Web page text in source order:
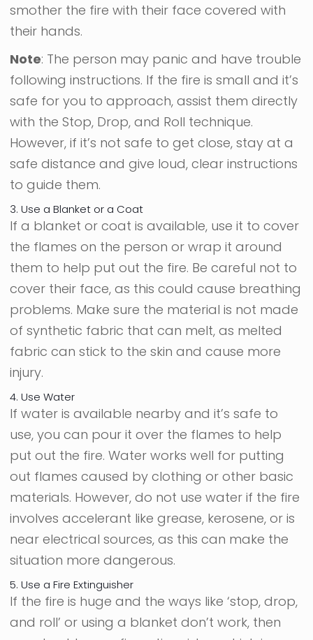
smother the fire with their face covered with
their hands.
Note: The person may panic and have trouble
following instructions. If the fire is small and it’s
safe for you to approach, assist them directly
with the Stop, Drop, and Roll technique.
However, if it’s not safe to get close, stay at a
safe distance and give loud, clear instructions
to guide them.
3. Use a Blanket or a Coat
If a blanket or coat is available, use it to cover
the flames on the person or wrap it around
them to help put out the fire. Be careful not to
cover their face, as this could cause breathing
problems. Make sure the material is not made
of synthetic fabric that can melt, as melted
fabric can stick to the skin and cause more
injury.
4. Use Water
If water is available nearby and it’s safe to
use, you can pour it over the flames to help
put out the fire. Water works well for putting
out flames caused by clothing or other basic
materials. However, do not use water if the fire
involves accelerant like grease, kerosene, or is
near electrical sources, as this can make the
situation more dangerous.
5. Use a Fire Extinguisher
If the fire is huge and the ways like ‘stop, drop,
and roll’ or using a blanket don’t work, then